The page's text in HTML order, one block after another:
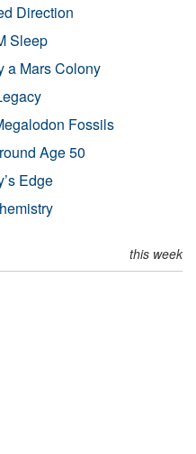
Direction
Sleep
a Mars Colony
Fossils
Age 50
Edge
this week